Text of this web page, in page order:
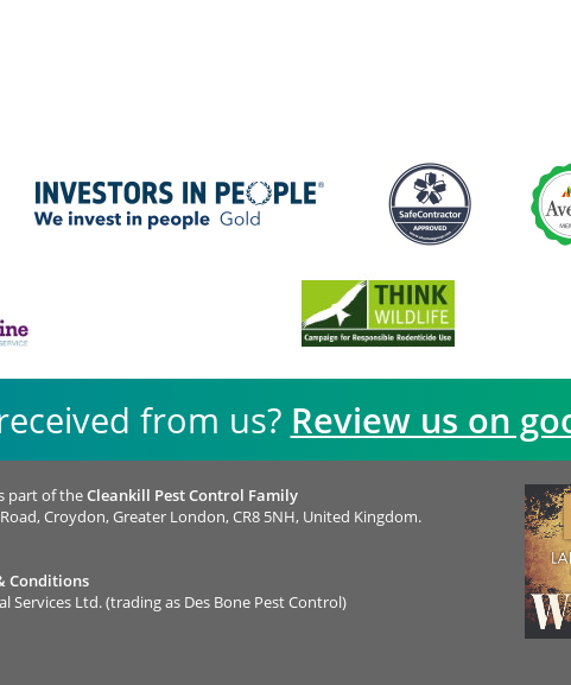
from us? Review us on
part of theCleankill Pest Control Family
Croydon, Greater London, CR8 5NH, United Kingdom.
Conditions
Services Ltd. (trading as Des Bone Pest Control)